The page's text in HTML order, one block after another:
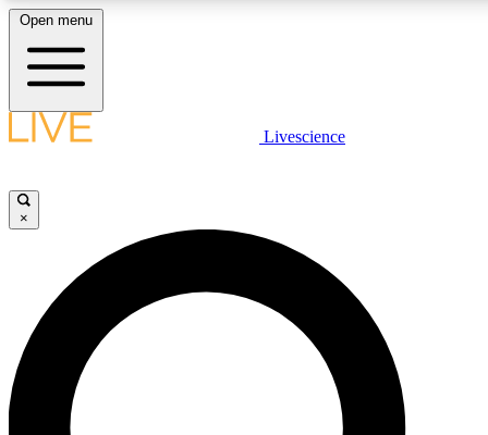
LIVE SCIENCE PLUS
JOIN FREE
LIVE SCIENCE PRO
Unlimited access to our exclusive features, expert analysis and in-depth
interviews, all ad-free
Open menu
Livescience
×